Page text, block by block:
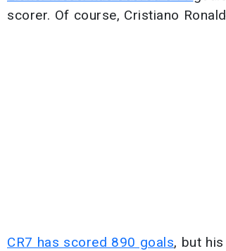
scorer. Of course, Cristiano
CR7 has scored 890 goals, but